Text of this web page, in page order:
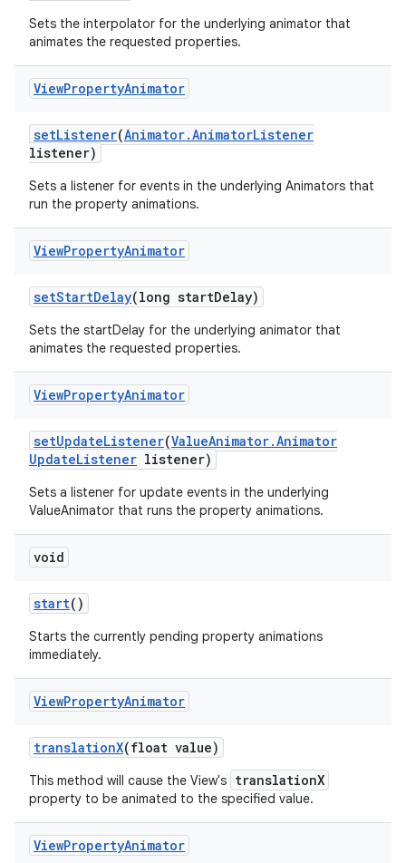
Sets the interpolator for the underlying animator that
animates the requested properties.
ViewPropertyAnimator
setListener(Animator.AnimatorListener
listener)
Sets a listener for events in the underlying Animators that
run the property animations.
ViewPropertyAnimator
setStartDelay(long startDelay)
Sets the startDelay for the underlying animator that
animates the requested properties.
ViewPropertyAnimator
setUpdateListener(ValueAnimator.Animator
UpdateListener listener)
Sets a listener for update events in the underlying
ValueAnimator that runs the property animations.
void
start()
Starts the currently pending property animations
immediately.
ViewPropertyAnimator
translationX(float value)
This method will cause the View's translationX
property to be animated to the specified value.
ViewPropertyAnimator